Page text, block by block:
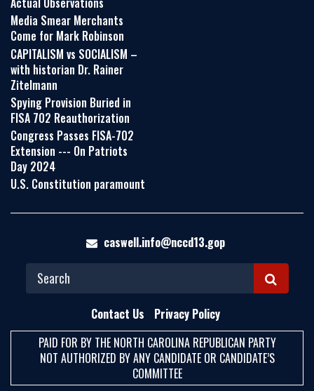
Media Smear Merchants
Come for Mark Robinson
CAPITALISM vs SOCIALISM –
with historian Dr. Rainer
Zitelmann
Spying Provision Buried in
FISA 702 Reauthorization
Congress Passes FISA-702
Extension --- On Patriots
Day 2024
U.S. Constitution paramount
caswell.info@nccd13.gop
S
A
R
C
H
Contact Us
Privacy Policy
PAID FOR BY THE NORTH CAROLINA REPUBLICAN PARTY
NOT AUTHORIZED BY ANY CANDIDATE OR CANDIDATE’S
COMMITTEE